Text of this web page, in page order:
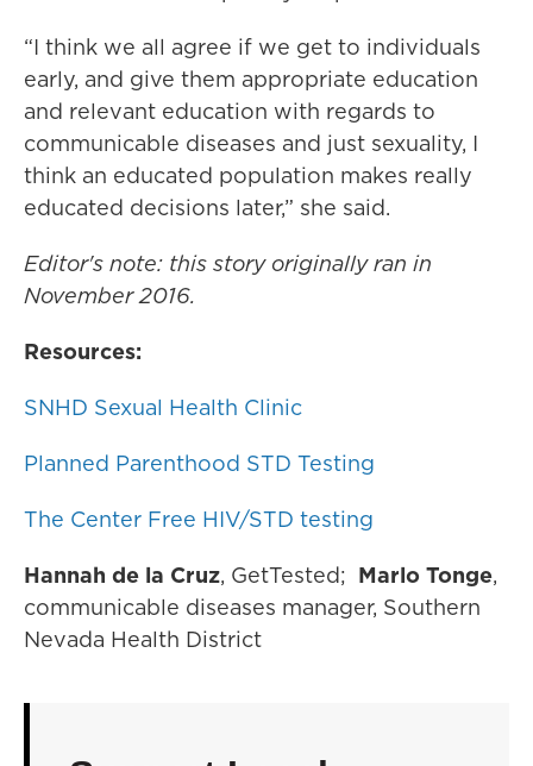
“I think we all agree if we get to individuals
early, and give them appropriate education
and relevant education with regards to
communicable diseases and just sexuality, I
think an educated population makes really
educated decisions later,” she said.
Editor's note: this story originally ran in
November 2016.
Resources:
SNHD Sexual Health Clinic
Planned Parenthood STD Testing
The Center Free HIV/STD testing
Hannah de la Cruz, GetTested; Marlo Tonge,
communicable diseases manager, Southern
Nevada Health District